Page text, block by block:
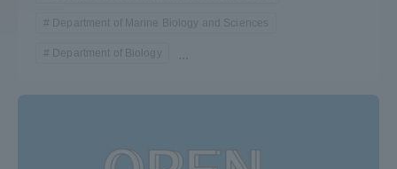
Department of Marine Biology and Sciences
Department of Biology ...